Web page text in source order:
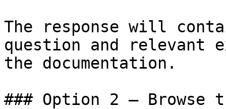
The response will
question and relevant
the documentation.
### Option 2 — Browse